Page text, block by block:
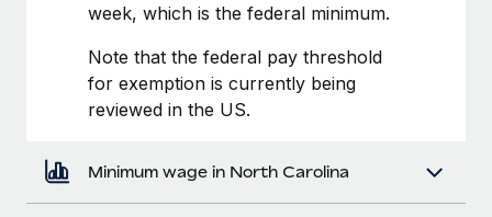
week, which is the federal minimum.
Note that the federal pay threshold
for exemption is currently being
reviewed in the US.
Minimum wage in North Carolina